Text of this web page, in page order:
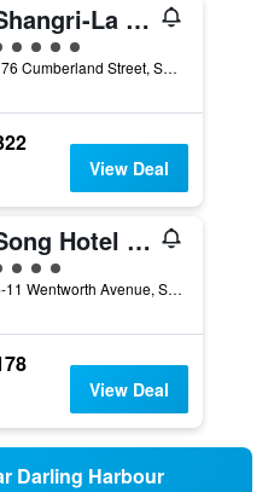
Shangri-La Sydney
class rating
176 Cumberland Street, Sydney, NSW, Australia
View Deal
Song Hotel Sydney
class rating
5-11 Wentworth Avenue, Sydney, NSW, Australia
View Deal
Darling Harbour